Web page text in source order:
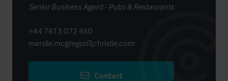
Senior Business Agent - Pubs & Restaurants
+44 7813 072 460
marslie.mcgregor@christie.com
Contact